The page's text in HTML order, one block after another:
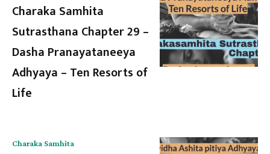
Charaka Samhita
Sutrasthana Chapter 29 –
Dasha Pranayataneeya
Adhyaya – Ten Resorts of
Life
Charaka Samhita